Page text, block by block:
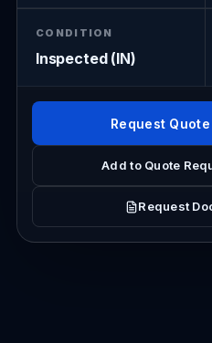
CONDITION
Inspected (IN)
Request
Add to Quote
Request